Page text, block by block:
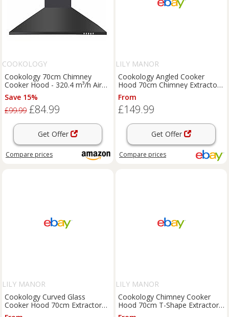
COOKOLOGY
Cookology 70cm Chimney
Cooker Hood - 320.4 m³/h Air
Flow - Black
Save 15%
£99.99 £84.99
Get Offer
Compare prices
LILY MANOR
Cookology Angled Cooker
Hood 70cm Chimney Extractor -
Black Glass VER705BK/A++
From
£149.99
Get Offer
Compare prices
LILY MANOR
Cookology Curved Glass
Cooker Hood 70cm Extractor
Fan - Black CGL700BK/A
LILY MANOR
Cookology Chimney Cooker
Hood 70cm T-Shape Extractor
Fan - Black LINT701BK/A++